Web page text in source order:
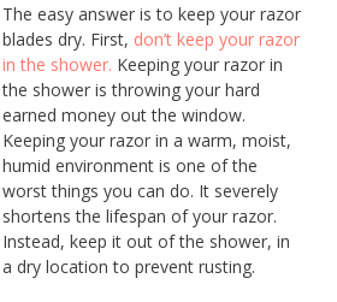
The easy answer is to keep your razor
blades dry. First, don’t keep your razor
in the shower. Keeping your razor in
the shower is throwing your hard
earned money out the window.
Keeping your razor in a warm, moist,
humid environment is one of the
worst things you can do. It severely
shortens the lifespan of your razor.
Instead, keep it out of the shower, in
a dry location to prevent rusting.